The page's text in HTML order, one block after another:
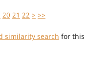
20 21 22 > >>
similarity search for this